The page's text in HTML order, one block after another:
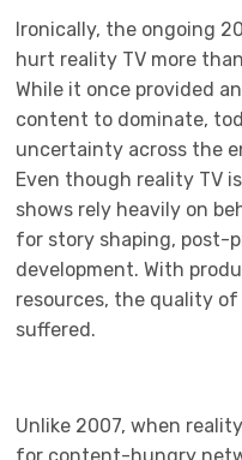
Ironically, the ongoing
hurt reality TV more
While it once provided
content to dominate,
uncertainty across the
Even though reality TV
shows rely heavily on
for story shaping, post-
development. With
resources, the quality
suffered.
Unlike 2007, when